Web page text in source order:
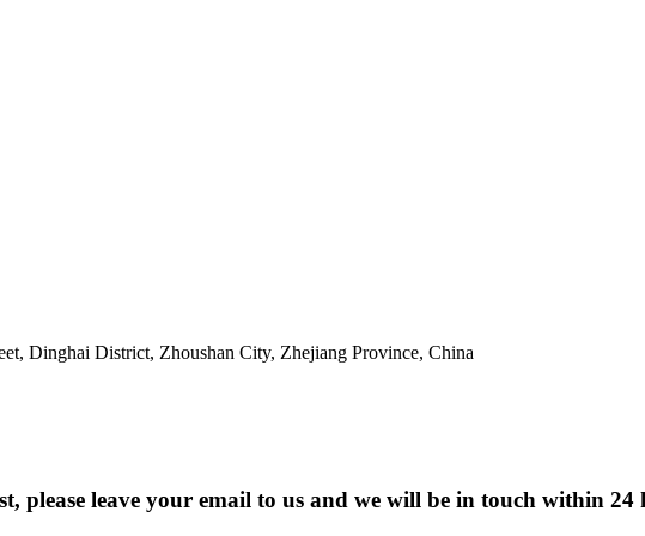
Dinghai District, Zhoushan City, Zhejiang Province, China
please leave your email to us and we will be in touch within 24